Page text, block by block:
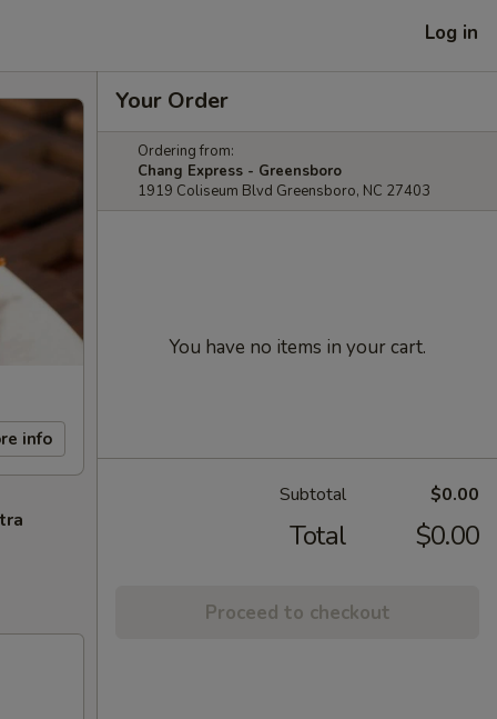
Log in
info
Your Order
Ordering from:
Chang Express - Greensboro
1919 Coliseum Blvd Greensboro, NC 27403
You have no items in your cart.
Subtotal $0.00
Total $0.00
Proceed to checkout